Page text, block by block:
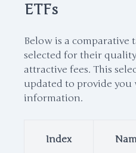
ETFs
Below is a comparative
selected for their
attractive fees. This
updated to provide
information.
Index